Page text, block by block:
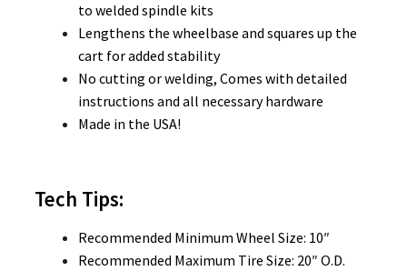
to welded spindle kits
Lengthens the wheelbase and squares up the
cart for added stability
No cutting or welding, Comes with detailed
instructions and all necessary hardware
Made in the USA!
Tech Tips:
Recommended Minimum Wheel Size: 10″
Recommended Maximum Tire Size: 20″ O.D.